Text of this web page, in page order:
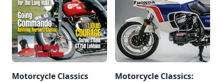
Motorcycle Classics
Motorcycle Classics: